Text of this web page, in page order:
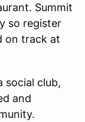
Summit
so register
on track at
social club,
and